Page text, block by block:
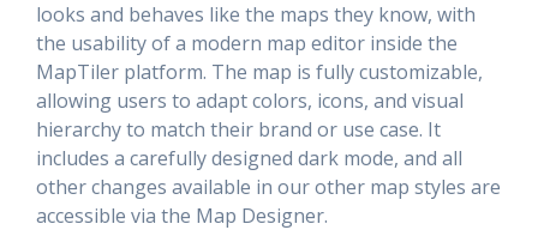
looks and behaves like the maps they know, with
the usability of a modern map editor inside the
MapTiler platform. The map is fully customizable,
allowing users to adapt colors, icons, and visual
hierarchy to match their brand or use case. It
includes a carefully designed dark mode, and all
other changes available in our other map styles are
accessible via the Map Designer.